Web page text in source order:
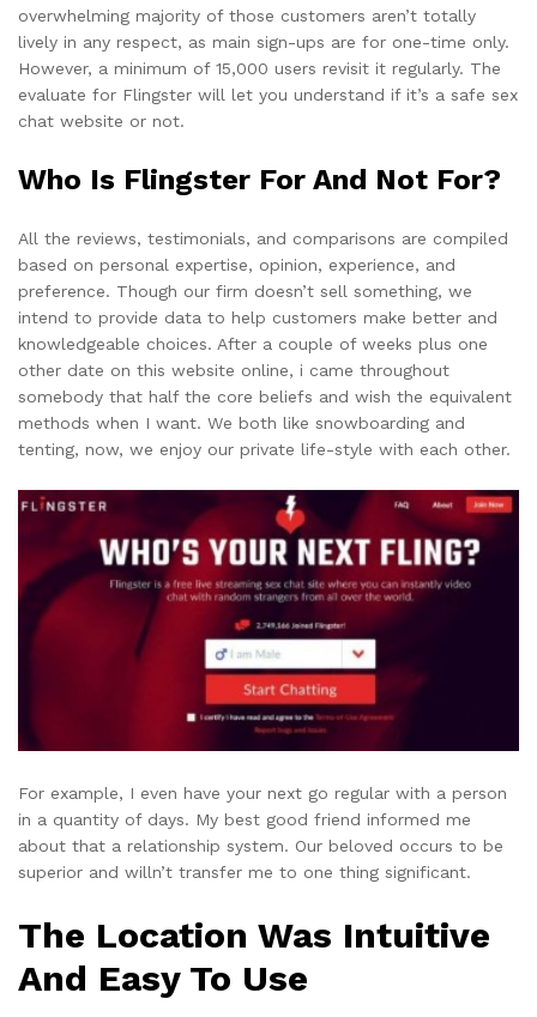
overwhelming majority of those customers aren’t totally
lively in any respect, as main sign-ups are for one-time only.
However, a minimum of 15,000 users revisit it regularly. The
evaluate for Flingster will let you understand if it’s a safe sex
chat website or not.
Who Is Flingster For And Not For?
All the reviews, testimonials, and comparisons are compiled
based on personal expertise, opinion, experience, and
preference. Though our firm doesn’t sell something, we
intend to provide data to help customers make better and
knowledgeable choices. After a couple of weeks plus one
other date on this website online, i came throughout
somebody that half the core beliefs and wish the equivalent
methods when I want. We both like snowboarding and
tenting, now, we enjoy our private life-style with each other.
For example, I even have your next go regular with a person
in a quantity of days. My best good friend informed me
about that a relationship system. Our beloved occurs to be
superior and willn’t transfer me to one thing significant.
The Location Was Intuitive
And Easy To Use